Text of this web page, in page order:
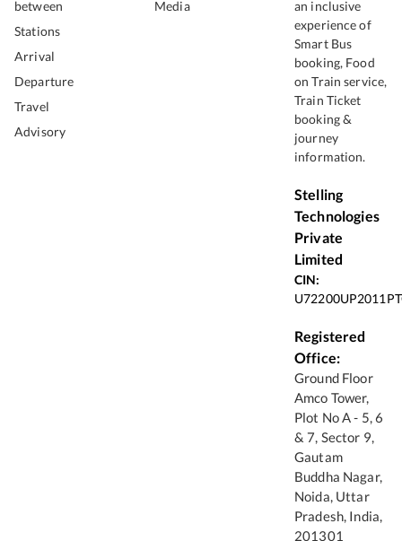
between
Stations
Arrival
Departure
Travel
Advisory
Media
an inclusive
experience of
Smart Bus
booking, Food
on Train service,
Train Ticket
booking &
journey
information.
Stelling
Technologies
Private
Limited
CIN:
Registered
Office:
Ground Floor
Amco Tower,
Plot No A - 5, 6
& 7, Sector 9,
Gautam
Buddha Nagar,
Noida, Uttar
Pradesh, India,
201301